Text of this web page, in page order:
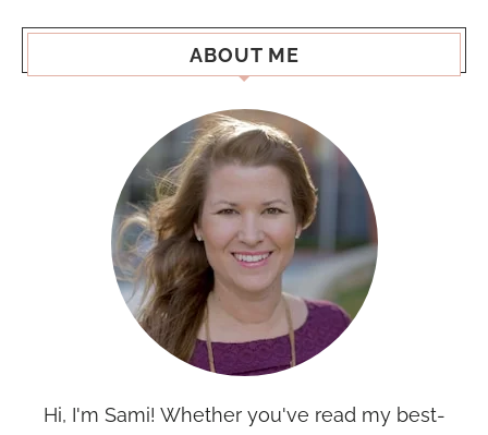
ABOUT ME
Hi, I'm Sami! Whether you've read my best-